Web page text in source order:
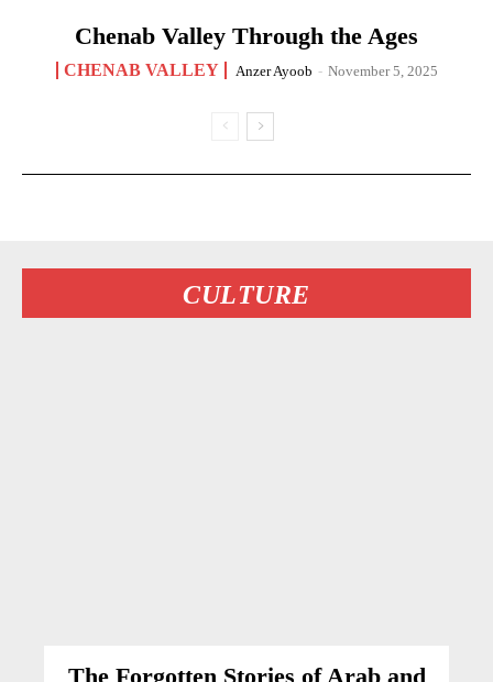
Chenab Valley Through the Ages
CHENAB VALLEY Anzer Ayoob - November 5, 2025
CULTURE
The Forgotten Stories of Arab and